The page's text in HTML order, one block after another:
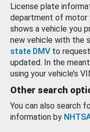
License plate
department of motor
shows a vehicle you
new vehicle with the
state DMV to
updated. In the
using your vehicle’s
Other search
You can also search
information by